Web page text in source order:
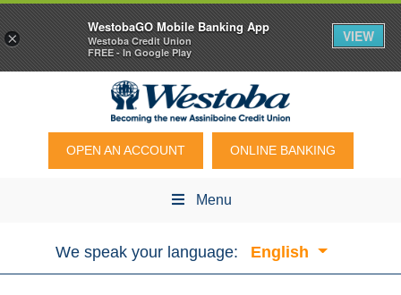
OPEN AN ACCOUNT ONLINE BANKING
Menu
We speak your language: English
×
WestobaGO Mobile Banking App
Westoba Credit Union
FREE - In Google Play
VIEW